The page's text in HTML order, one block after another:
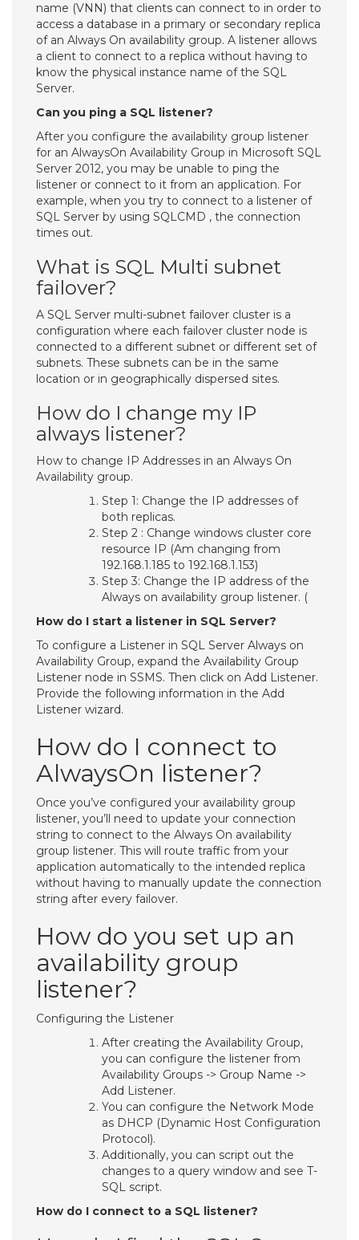
name (VNN) that clients can connect to in order to
access a database in a primary or secondary replica
of an Always On availability group. A listener allows
a client to connect to a replica without having to
know the physical instance name of the SQL
Server.
Can you ping a SQL listener?
After you configure the availability group listener
for an AlwaysOn Availability Group in Microsoft SQL
Server 2012, you may be unable to ping the
listener or connect to it from an application. For
example, when you try to connect to a listener of
SQL Server by using SQLCMD , the connection
times out.
What is SQL Multi subnet
failover?
A SQL Server multi-subnet failover cluster is a
configuration where each failover cluster node is
connected to a different subnet or different set of
subnets. These subnets can be in the same
location or in geographically dispersed sites.
How do I change my IP
always listener?
How to change IP Addresses in an Always On
Availability group.
Step 1: Change the IP addresses of
both replicas.
Step 2 : Change windows cluster core
resource IP (Am changing from
192.168.1.185 to 192.168.1.153)
Step 3: Change the IP address of the
Always on availability group listener. (
How do I start a listener in SQL Server?
To configure a Listener in SQL Server Always on
Availability Group, expand the Availability Group
Listener node in SSMS. Then click on Add Listener.
Provide the following information in the Add
Listener wizard.
How do I connect to
AlwaysOn listener?
Once you’ve configured your availability group
listener, you’ll need to update your connection
string to connect to the Always On availability
group listener. This will route traffic from your
application automatically to the intended replica
without having to manually update the connection
string after every failover.
How do you set up an
availability group
listener?
Configuring the Listener
After creating the Availability Group,
you can configure the listener from
Availability Groups -> Group Name ->
Add Listener.
You can configure the Network Mode
as DHCP (Dynamic Host Configuration
Protocol).
Additionally, you can script out the
changes to a query window and see T-
SQL script.
How do I connect to a SQL listener?